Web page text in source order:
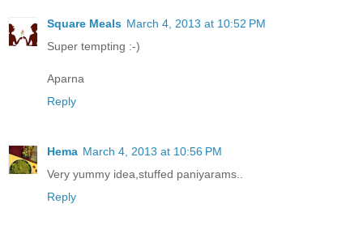
Square Meals March 4, 2013 at 10:52 PM
Super tempting :-)
Aparna
Reply
Hema March 4, 2013 at 10:56 PM
Very yummy idea,stuffed paniyarams..
Reply